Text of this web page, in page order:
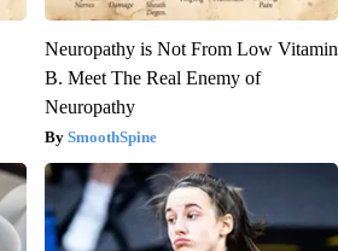
Neuropathy is Not From Low Vitamin
B. Meet The Real Enemy of
Neuropathy
SmoothSpine